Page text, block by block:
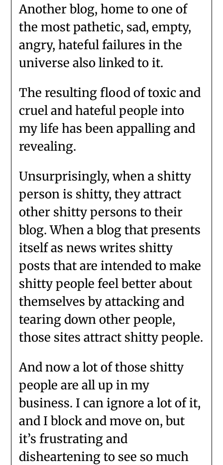
Another blog, home to one of
the most pathetic, sad, empty,
angry, hateful failures in the
universe also linked to it.
The resulting flood of toxic and
cruel and hateful people into
my life has been appalling and
revealing.
Unsurprisingly, when a shitty
person is shitty, they attract
other shitty persons to their
blog. When a blog that presents
itself as news writes shitty
posts that are intended to make
shitty people feel better about
themselves by attacking and
tearing down other people,
those sites attract shitty people.
And now a lot of those shitty
people are all up in my
business. I can ignore a lot of it,
and I block and move on, but
it’s frustrating and
disheartening to see so much